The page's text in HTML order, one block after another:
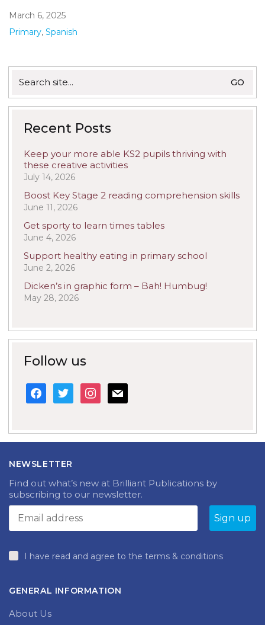
March 6, 2025
Primary, Spanish
for:
Recent Posts
Keep your more able KS2 pupils thriving with
these creative activities
July 14, 2026
Boost Key Stage 2 reading comprehension skills
June 11, 2026
Get sporty to learn times tables
June 4, 2026
Support healthy eating in primary school
June 2, 2026
Dicken’s in graphic form – Bah! Humbug!
May 28, 2026
Follow us
facebook
twitterinstagram
mail
NEWSLETTER
Find out what’s new at Brilliant Publications by
subscribing to our newsletter.
I have read and agree to the terms & conditions
GENERAL INFORMATION
About Us